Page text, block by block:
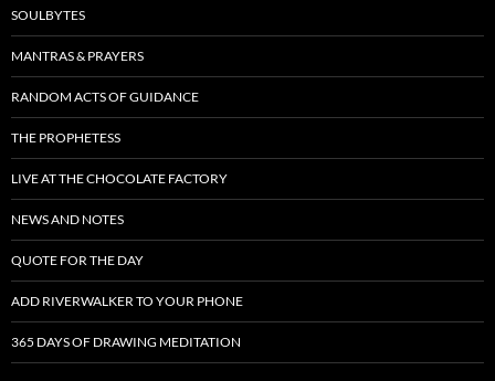
SOULBYTES
MANTRAS & PRAYERS
RANDOM ACTS OF GUIDANCE
THE PROPHETESS
LIVE AT THE CHOCOLATE FACTORY
NEWS AND NOTES
QUOTE FOR THE DAY
ADD RIVERWALKER TO YOUR PHONE
365 DAYS OF DRAWING MEDITATION